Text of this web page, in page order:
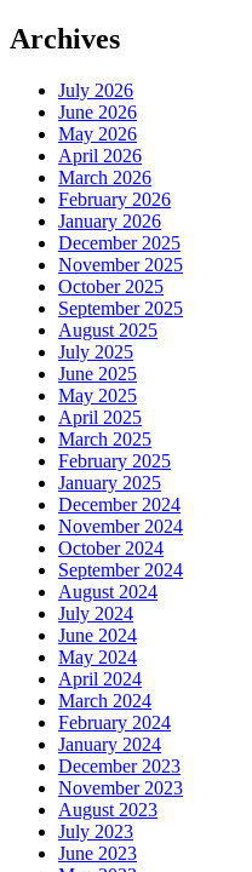
Archives
July 2026
June 2026
May 2026
April 2026
March 2026
February 2026
January 2026
December 2025
November 2025
October 2025
September 2025
August 2025
July 2025
June 2025
May 2025
April 2025
March 2025
February 2025
January 2025
December 2024
November 2024
October 2024
September 2024
August 2024
July 2024
June 2024
May 2024
April 2024
March 2024
February 2024
January 2024
December 2023
November 2023
August 2023
July 2023
June 2023